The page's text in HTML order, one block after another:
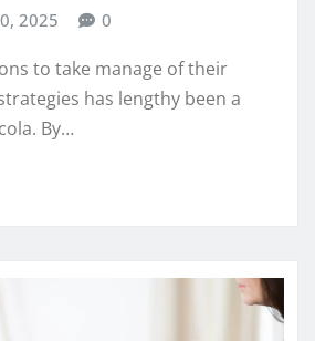
2025 0
to take manage of their
has lengthy been a
By…